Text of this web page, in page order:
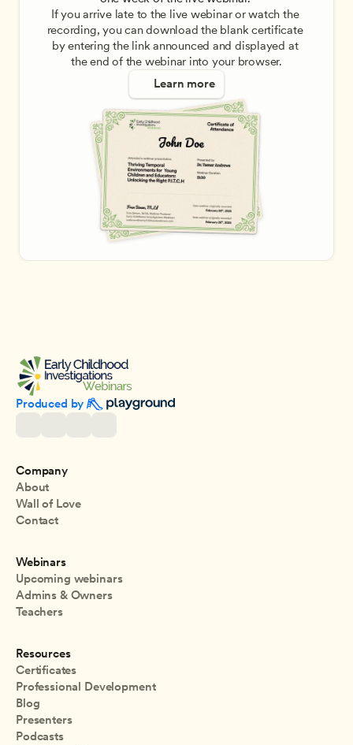
If you arrive late to the live webinar or watch the
recording, you can download the blank certificate
by entering the link announced and displayed at
the end of the webinar into your browser.
Learn more
Produced by
Company
About
Wall of Love
Contact
Webinars
Upcoming webinars
Admins & Owners
Teachers
Resources
Certificates
Professional Development
Blog
Presenters
Podcasts